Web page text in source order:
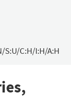
S:U/C:H/I:H/A:H